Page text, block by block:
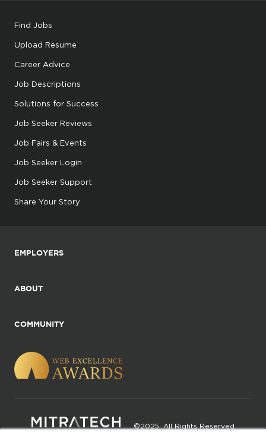
Find Jobs
Upload Resume
Career Advice
Job Descriptions
Solutions for Success
Job Seeker Reviews
Job Fairs & Events
Job Seeker Login
Job Seeker Support
Share Your Story
EMPLOYERS
ABOUT
COMMUNITY
©2025. All Rights Reserved